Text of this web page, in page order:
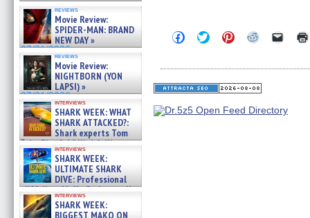
reviews
Movie Review:
SPIDER-MAN: BRAND
NEW DAY »
07/31/2026
reviews
Movie Review:
NIGHTBORN (YON
LAPSI) »
07/31/2026
interviews
SHARK WEEK: WHAT
SHARK ATTACKED?:
Shark experts Tom
“the Blowfish” Hird & Kinga
Phi »
07/29/2026
interviews
SHARK WEEK:
ULTIMATE SHARK
DIVE: Professional
cliff diver Molly Carlson talks
about cage diving R »
07/29/2026
interviews
SHARK WEEK:
BIGGEST MAKO ON
Click
to
Facebook
(Opens
in
window)
Click
to
Twitter
(Opens
in
window)
Click
to
Pinterest
(Opens
in
window)
Click
Reddit
(Opens
in
window)
Click
link
in